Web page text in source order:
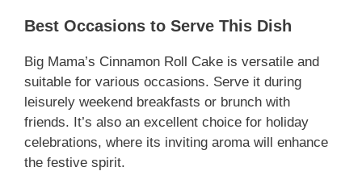
Best Occasions to Serve This Dish
Big Mama’s Cinnamon Roll Cake is versatile and
suitable for various occasions. Serve it during
leisurely weekend breakfasts or brunch with
friends. It’s also an excellent choice for holiday
celebrations, where its inviting aroma will enhance
the festive spirit.